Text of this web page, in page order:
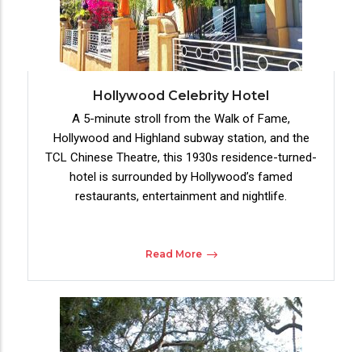
Hollywood Celebrity Hotel
A 5-minute stroll from the Walk of Fame,
Hollywood and Highland subway station, and the
TCL Chinese Theatre, this 1930s residence-turned-
hotel is surrounded by Hollywood’s famed
restaurants, entertainment and nightlife.
Read More